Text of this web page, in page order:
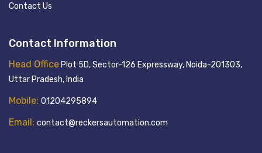
Contact Us
Contact Information
Head Office Plot 5D, Sector-126 Expressway, Noida-201303,
Uttar Pradesh, India
Mobile: 01204295894
Email: contact@reckersautomation.com